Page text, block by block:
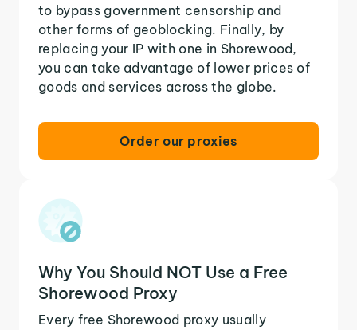
to bypass government censorship and
other forms of geoblocking. Finally, by
replacing your IP with one in Shorewood,
you can take advantage of lower prices of
goods and services across the globe.
Order our proxies
Why You Should NOT Use a Free
Shorewood Proxy
Every free Shorewood proxy usually